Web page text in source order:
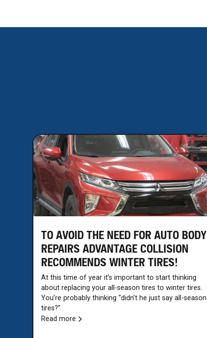
TO AVOID THE NEED FOR AUTO BODY
REPAIRS ADVANTAGE COLLISION
RECOMMENDS WINTER TIRES!
At this time of year it’s important to start thinking
about replacing your all-season tires to winter tires.
You’re probably thinking “didn’t he just say all-season
tires?”
Read more